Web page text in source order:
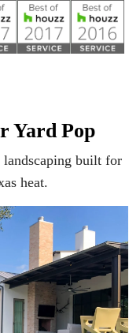
Yard Pop
built for
heat.